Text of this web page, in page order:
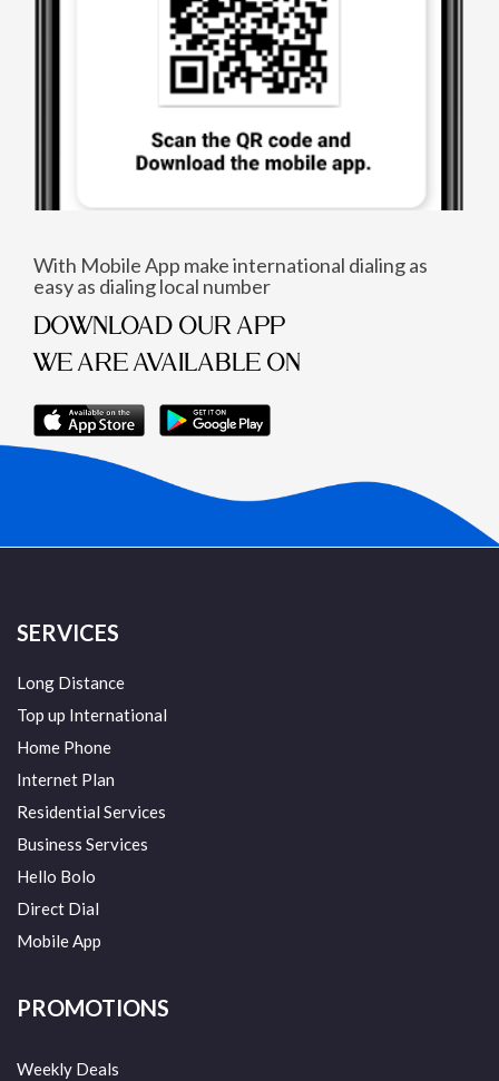
With Mobile App make international dialing as
easy as dialing local number
DOWNLOAD OUR APP
WE ARE AVAILABLE ON
SERVICES
Long Distance
Top up International
Home Phone
Internet Plan
Residential Services
Business Services
Hello Bolo
Direct Dial
Mobile App
PROMOTIONS
Weekly Deals